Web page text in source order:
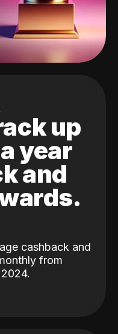
up
year
and
cashback and
from